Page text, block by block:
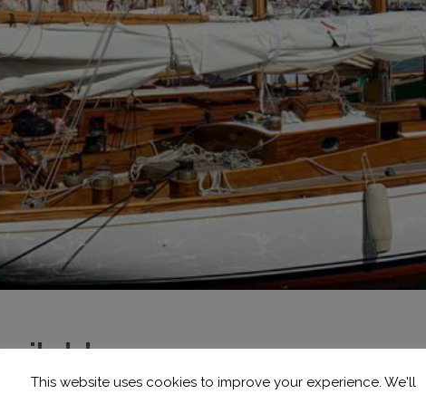
This website uses cookies to improve your experience. We'll